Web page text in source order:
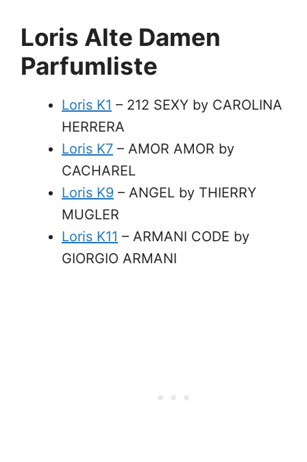
Loris Alte Damen
Parfumliste
Loris K1 – 212 SEXY by CAROLINA
HERRERA
Loris K7 – AMOR AMOR by
CACHAREL
Loris K9 – ANGEL by THIERRY
MUGLER
Loris K11 – ARMANI CODE by
GIORGIO ARMANI